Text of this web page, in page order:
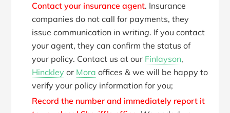
Contact your insurance agent. Insurance
companies do not call for payments, they
issue communication in writing. If you contact
your agent, they can confirm the status of
your policy. Contact us at our Finlayson,
Hinckley or Mora offices & we will be happy to
verify your policy information for you;
Record the number and immediately report it